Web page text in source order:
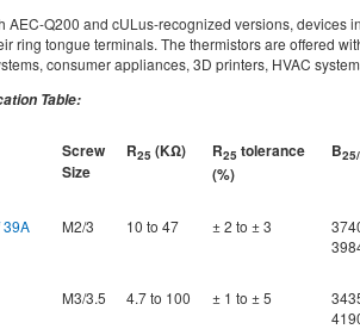
AEC-Q200 and cULus-recognized versions, devices
ring tongue terminals. The thermistors are offered
consumer appliances, 3D printers, HVAC
Table:
Screw
Size
R25 (KΩ) R25 tolerance
(%)
B
39A M2/3 10 to 47 ± 2 to ± 3
M3/3.5 4.7 to 100 ± 1 to ± 5